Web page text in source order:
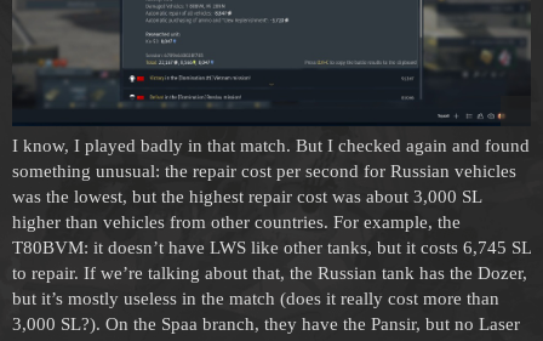
I know, I played badly in that match. But I checked again and found
something unusual: the repair cost per second for Russian vehicles
was the lowest, but the highest repair cost was about 3,000 SL
higher than vehicles from other countries. For example, the
T80BVM: it doesn’t have LWS like other tanks, but it costs 6,745 SL
to repair. If we’re talking about that, the Russian tank has the Dozer,
but it’s mostly useless in the match (does it really cost more than
3,000 SL?). On the Spaa branch, they have the Pansir, but no Laser